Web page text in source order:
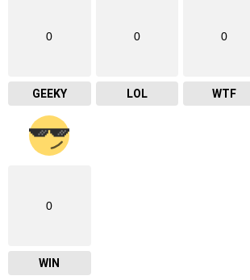
0
GEEKY
0
LOL
0
WTF
0
WIN